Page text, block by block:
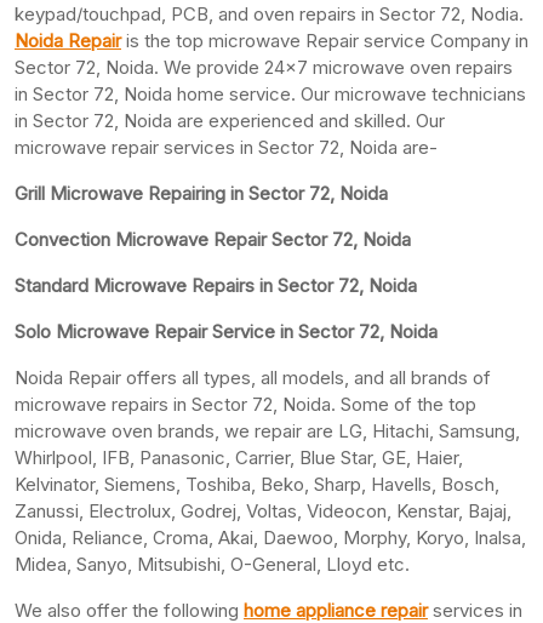
keypad/touchpad, PCB, and oven repairs in Sector 72, Nodia.
Noida Repairis the top microwave Repair service Company in
Sector 72, Noida. We provide 24×7 microwave oven repairs
in Sector 72, Noida home service. Our microwave technicians
in Sector 72, Noida are experienced and skilled. Our
microwave repair services in Sector 72, Noida are-
Grill Microwave Repairing in Sector 72, Noida
Convection Microwave Repair Sector 72, Noida
Standard Microwave Repairs in Sector 72, Noida
Solo Microwave Repair Service in Sector 72, Noida
Noida Repair offers all types, all models, and all brands of
microwave repairs in Sector 72, Noida. Some of the top
microwave oven brands, we repair are LG, Hitachi, Samsung,
Whirlpool, IFB, Panasonic, Carrier, Blue Star, GE, Haier,
Kelvinator, Siemens, Toshiba, Beko, Sharp, Havells, Bosch,
Zanussi, Electrolux, Godrej, Voltas, Videocon, Kenstar, Bajaj,
Onida, Reliance, Croma, Akai, Daewoo, Morphy, Koryo, Inalsa,
Midea, Sanyo, Mitsubishi, O-General, Lloyd etc.
We also offer the following home appliance repairservices in